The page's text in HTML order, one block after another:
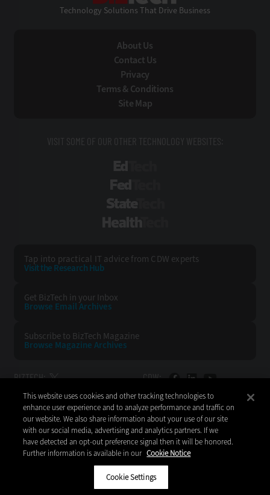
Technology Solutions That Drive Business
About Us
Contact Us
Privacy
Terms & Conditions
Site Map
VISIT SOME OF OUR OTHER TECHNOLOGY WEBSITES:
Tap into practical IT advice from CDW experts
Visit the Research Hub
Get BizTech in your Inbox
Browse Email Archives
Subscribe to BizTech Magazine
Browse Magazine Archives
BIZTECH: CDW:
BACK TO TOP
CDW LLC 200 N. Milwaukee Avenue
Vernon Hills, IL 60061
Do Not Sell My Personal Information
This website uses cookies and other tracking technologies to
enhance user experience and to analyze performance and traffic on
our website. We also share information about your use of our site
with our social media, advertising and analytics partners. If we
have detected an opt-out preference signal then it will be honored.
Further information is available in our Cookie Notice
Cookie Settings